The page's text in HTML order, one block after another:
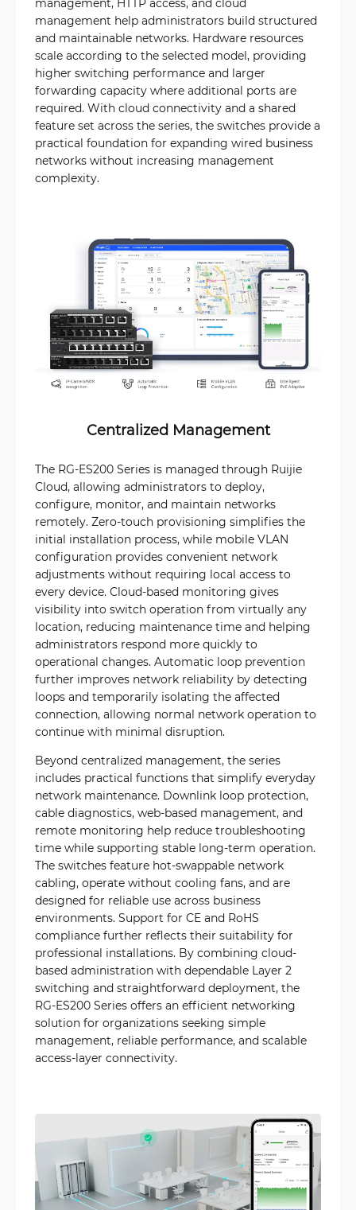
management help administrators build structured
and maintainable networks. Hardware resources
scale according to the selected model, providing
higher switching performance and larger
forwarding capacity where additional ports are
required. With cloud connectivity and a shared
feature set across the series, the switches provide a
practical foundation for expanding wired business
networks without increasing management
complexity.
Centralized Management
The RG-ES200 Series is managed through Ruijie
Cloud, allowing administrators to deploy,
configure, monitor, and maintain networks
remotely. Zero-touch provisioning simplifies the
initial installation process, while mobile VLAN
configuration provides convenient network
adjustments without requiring local access to
every device. Cloud-based monitoring gives
visibility into switch operation from virtually any
location, reducing maintenance time and helping
administrators respond more quickly to
operational changes. Automatic loop prevention
further improves network reliability by detecting
loops and temporarily isolating the affected
connection, allowing normal network operation to
continue with minimal disruption.
Beyond centralized management, the series
includes practical functions that simplify everyday
network maintenance. Downlink loop protection,
cable diagnostics, web-based management, and
remote monitoring help reduce troubleshooting
time while supporting stable long-term operation.
The switches feature hot-swappable network
cabling, operate without cooling fans, and are
designed for reliable use across business
environments. Support for CE and RoHS
compliance further reflects their suitability for
professional installations. By combining cloud-
based administration with dependable Layer 2
switching and straightforward deployment, the
RG-ES200 Series offers an efficient networking
solution for organizations seeking simple
management, reliable performance, and scalable
access-layer connectivity.